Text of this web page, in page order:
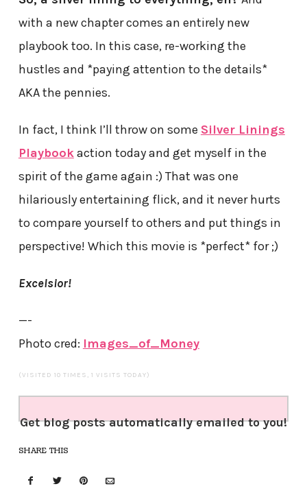
with a new chapter comes an entirely new
playbook too. In this case, re-working the
hustles and *paying attention to the details*
AKA the pennies.
In fact, I think I’ll throw on some Silver Linings
Playbookaction today and get myself in the
spirit of the game again :) That was one
hilariously entertaining flick, and it never hurts
to compare yourself to others and put things in
perspective! Which this movie is *perfect* for ;)
Excelsior!
—-
Photo cred: Images_of_Money
(VISITED 10 TIMES, 1 VISITS TODAY)
Get blog posts automatically emailed to you!
SHARE THIS